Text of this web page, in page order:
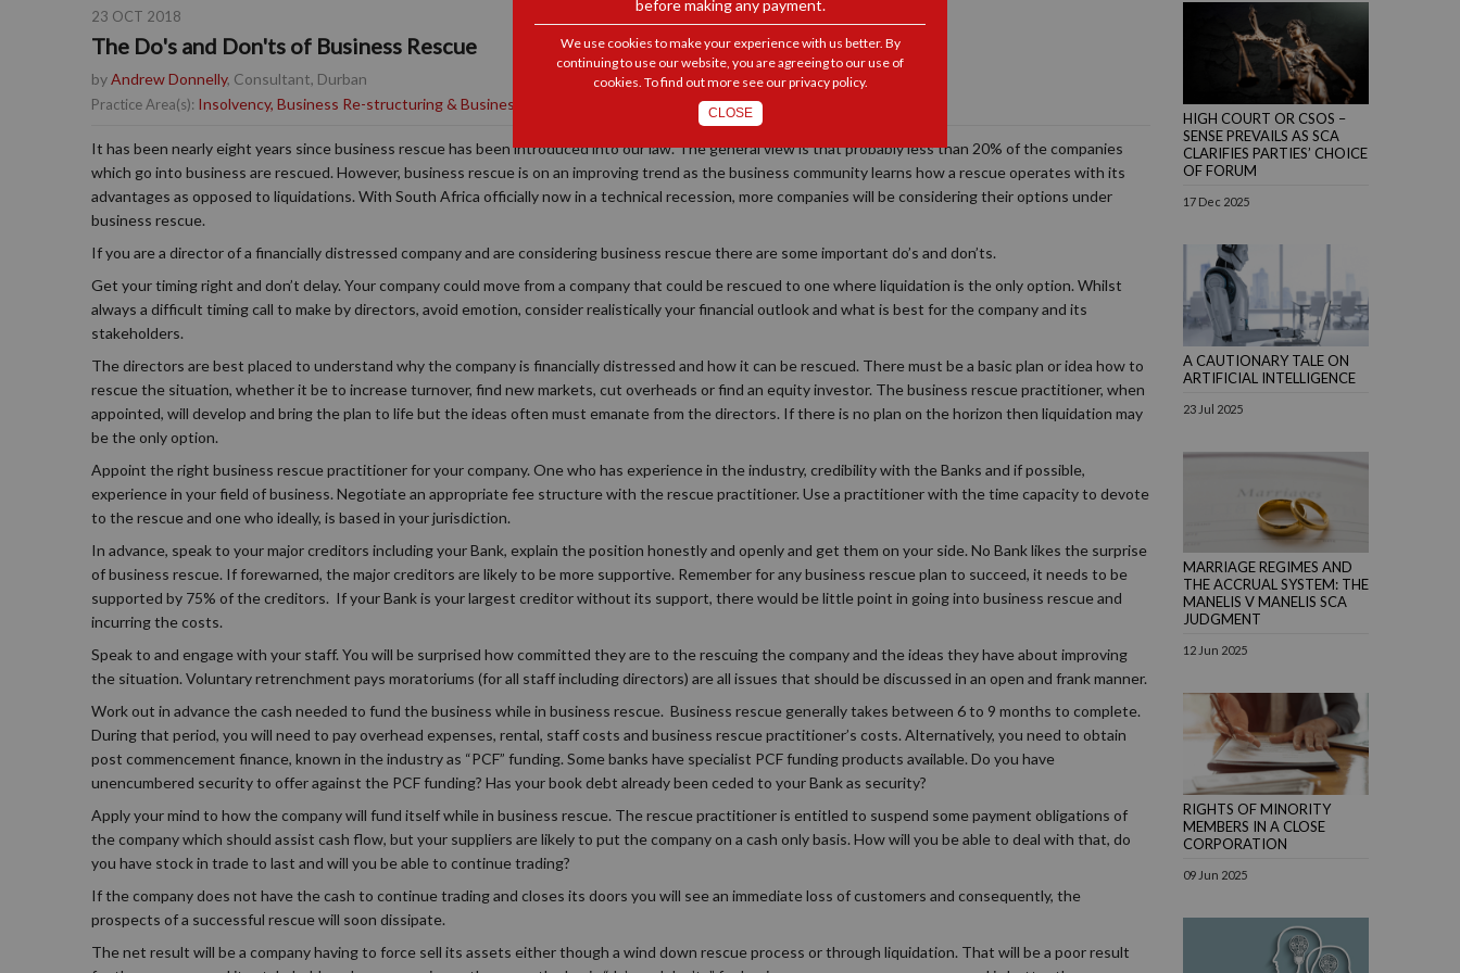
23 OCT 2018
The Do's and Don'ts of Business Rescue
byAndrew Donnelly, Consultant, Durban
Practice Area(s): Insolvency, Business Re-structuring & Business Rescue
It has been nearly eight years since business rescue has been introduced into our law. The general view is that probably less than 20% of the companies
which go into business are rescued. However, business rescue is on an improving trend as the business community learns how a rescue operates with its
advantages as opposed to liquidations. With South Africa officially now in a technical recession, more companies will be considering their options under
business rescue.
If you are a director of a financially distressed company and are considering business rescue there are some important do’s and don’ts.
Get your timing right and don’t delay. Your company could move from a company that could be rescued to one where liquidation is the only option. Whilst
always a difficult timing call to make by directors, avoid emotion, consider realistically your financial outlook and what is best for the company and its
stakeholders.
The directors are best placed to understand why the company is financially distressed and how it can be rescued. There must be a basic plan or idea how to
rescue the situation, whether it be to increase turnover, find new markets, cut overheads or find an equity investor. The business rescue practitioner, when
appointed, will develop and bring the plan to life but the ideas often must emanate from the directors. If there is no plan on the horizon then liquidation may
be the only option.
Appoint the right business rescue practitioner for your company. One who has experience in the industry, credibility with the Banks and if possible,
experience in your field of business. Negotiate an appropriate fee structure with the rescue practitioner. Use a practitioner with the time capacity to devote
to the rescue and one who ideally, is based in your jurisdiction.
In advance, speak to your major creditors including your Bank, explain the position honestly and openly and get them on your side. No Bank likes the surprise
of business rescue. If forewarned, the major creditors are likely to be more supportive. Remember for any business rescue plan to succeed, it needs to be
supported by 75% of the creditors. If your Bank is your largest creditor without its support, there would be little point in going into business rescue and
incurring the costs.
Speak to and engage with your staff. You will be surprised how committed they are to the rescuing the company and the ideas they have about improving
the situation. Voluntary retrenchment pays moratoriums (for all staff including directors) are all issues that should be discussed in an open and frank manner.
Work out in advance the cash needed to fund the business while in business rescue. Business rescue generally takes between 6 to 9 months to complete.
During that period, you will need to pay overhead expenses, rental, staff costs and business rescue practitioner’s costs. Alternatively, you need to obtain
post commencement finance, known in the industry as “PCF” funding. Some banks have specialist PCF funding products available. Do you have
unencumbered security to offer against the PCF funding? Has your book debt already been ceded to your Bank as security?
Apply your mind to how the company will fund itself while in business rescue. The rescue practitioner is entitled to suspend some payment obligations of
the company which should assist cash flow, but your suppliers are likely to put the company on a cash only basis. How will you be able to deal with that, do
you have stock in trade to last and will you be able to continue trading?
If the company does not have the cash to continue trading and closes its doors you will see an immediate loss of customers and consequently, the
prospects of a successful rescue will soon dissipate.
The net result will be a company having to force sell its assets either though a wind down rescue process or through liquidation. That will be a poor result
HIGH COURT OR CSOS –
SENSE PREVAILS AS SCA
CLARIFIES PARTIES’ CHOICE
OF FORUM
17 Dec 2025
A CAUTIONARY TALE ON
ARTIFICIAL INTELLIGENCE
23 Jul 2025
MARRIAGE REGIMES AND
THE ACCRUAL SYSTEM: THE
MANELIS V MANELIS SCA
JUDGMENT
12 Jun 2025
RIGHTS OF MINORITY
MEMBERS IN A CLOSE
CORPORATION
09 Jun 2025
before making any payment.
We use cookies to make your experience with us better. By
continuing to use our website, you are agreeing to our use of
cookies. To find out more see ourprivacy policy.
CLOSE